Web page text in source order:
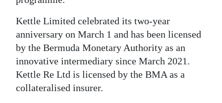
Business
Sport
Opinion
Kettle Limited celebrated its two-year
anniversary on March 1 and has been licensed
by the Bermuda Monetary Authority as an
innovative intermediary since March 2021.
Kettle Re Ltd is licensed by the BMA as a
collateralised insurer.